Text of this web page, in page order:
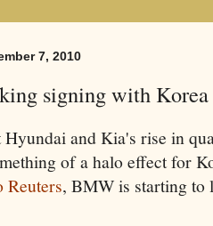
7, 2010
signing with Korea
Hyundai and Kia's rise in
of a halo effect for
Reuters, BMW is starting to